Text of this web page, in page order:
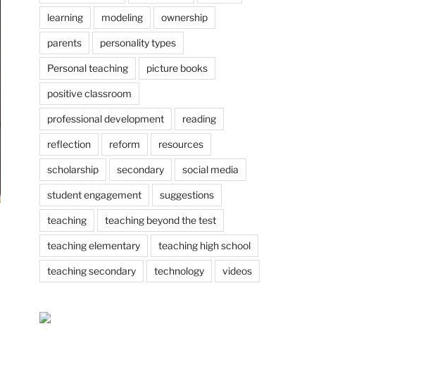
learning modeling ownership
parents personality types
Personal teaching picture books
positive classroom
professional development reading
reflection reform resources
scholarship secondary social media
student engagement suggestions
teaching teaching beyond the test
teaching elementary teaching high school
teaching secondary technology videos